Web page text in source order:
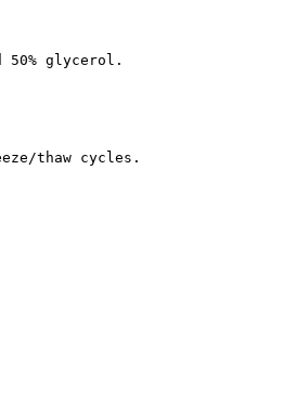
50% glycerol.
thaw cycles.